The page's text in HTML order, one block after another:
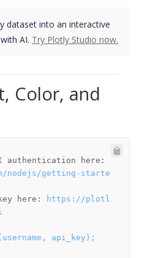
dataset into an interactive
AI. Try Plotly Studio now.
Color, and
authentication here:
nodejs/getting-starte
here:
https://plotl
api_key);